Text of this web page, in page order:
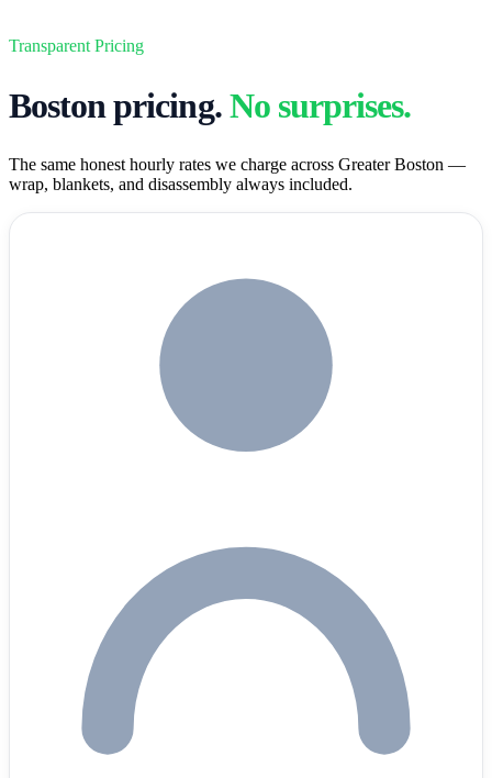
Transparent Pricing
Bostonpricing.No surprises.
The same honest hourly rates we charge across Greater Boston —
wrap, blankets, and disassembly always included.